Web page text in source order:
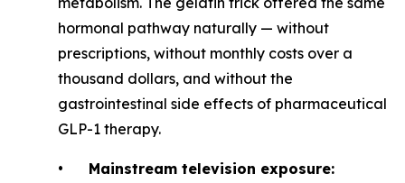
hormonal pathway naturally — without
prescriptions, without monthly costs over a
thousand dollars, and without the
gastrointestinal side effects of pharmaceutical
GLP-1 therapy.
• Mainstream television exposure: